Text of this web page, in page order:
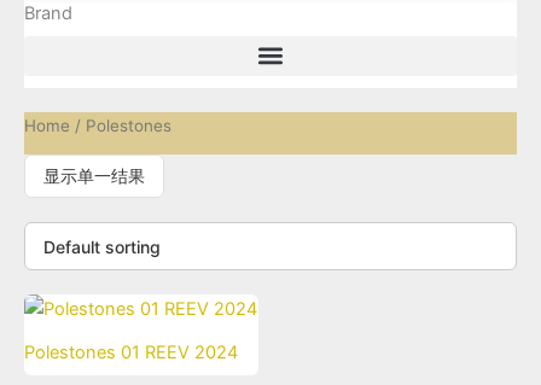
Brand
Home / Polestones
显示单一结果
Polestones 01 REEV 2024